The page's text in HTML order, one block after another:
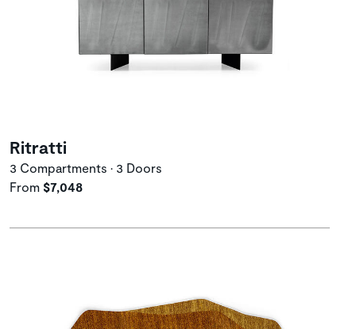
Ritratti
3 Compartments • 3 Doors
From $7,048